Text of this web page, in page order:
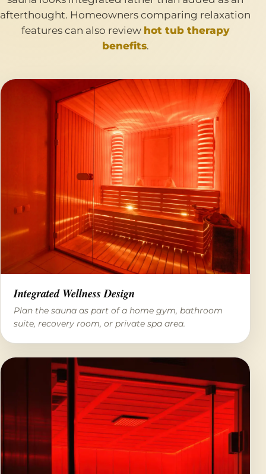
afterthought. Homeowners comparing relaxation
features can also review hot tub therapy
benefits.
Integrated Wellness Design
Plan the sauna as part of a home gym, bathroom
suite, recovery room, or private spa area.